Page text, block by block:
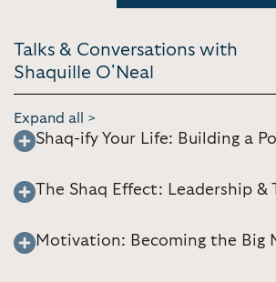
Talks & Conversations with
Shaquille O'Neal
Expand all >
Shaq-ify Your Life: Building a
The Shaq Effect: Leadership &
Motivation: Becoming the Big